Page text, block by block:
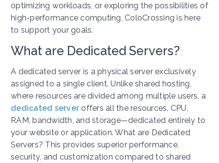
optimizing workloads, or exploring the possibilities of
high-performance computing, ColoCrossing is here
to support your goals.
What are Dedicated Servers?
A dedicated server is a physical server exclusively
assigned to a single client. Unlike shared hosting,
where resources are divided among multiple users, a
dedicated server offers all the resources, CPU,
RAM, bandwidth, and storage—dedicated entirely to
your website or application. What are Dedicated
Servers? This provides superior performance,
security, and customization compared to shared